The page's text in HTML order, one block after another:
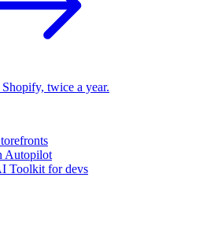
twice a year.
Autopilot
Toolkit for devs